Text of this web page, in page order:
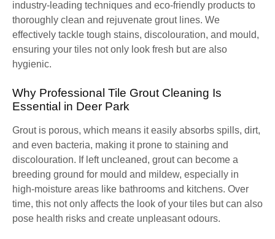
industry-leading techniques and eco-friendly products to
thoroughly clean and rejuvenate grout lines. We
effectively tackle tough stains, discolouration, and mould,
ensuring your tiles not only look fresh but are also
hygienic.
Why Professional Tile Grout Cleaning Is
Essential in Deer Park
Grout is porous, which means it easily absorbs spills, dirt,
and even bacteria, making it prone to staining and
discolouration. If left uncleaned, grout can become a
breeding ground for mould and mildew, especially in
high-moisture areas like bathrooms and kitchens. Over
time, this not only affects the look of your tiles but can also
pose health risks and create unpleasant odours.